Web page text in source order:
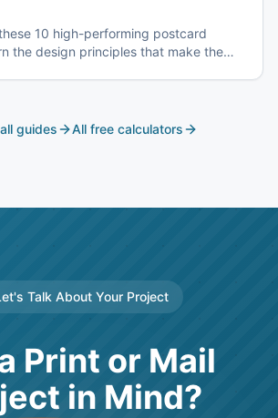
10 high-performing postcard
the design principles that make them
guides All free calculators
Talk About Your Project
Print or Mail
in Mind?